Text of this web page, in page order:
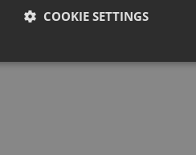
COOKIE SETTINGS